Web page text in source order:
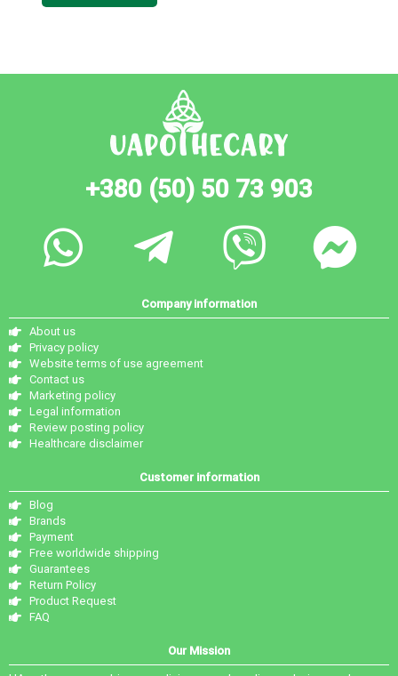
+380 (50) 50 73 903
Company information
About us
Privacy policy
Website terms of use agreement
Contact us
Marketing policy
Legal information
Review posting policy
Healthcare disclaimer
Customer information
Blog
Brands
Payment
Free worldwide shipping
Guarantees
Return Policy
Product Request
FAQ
Our Mission